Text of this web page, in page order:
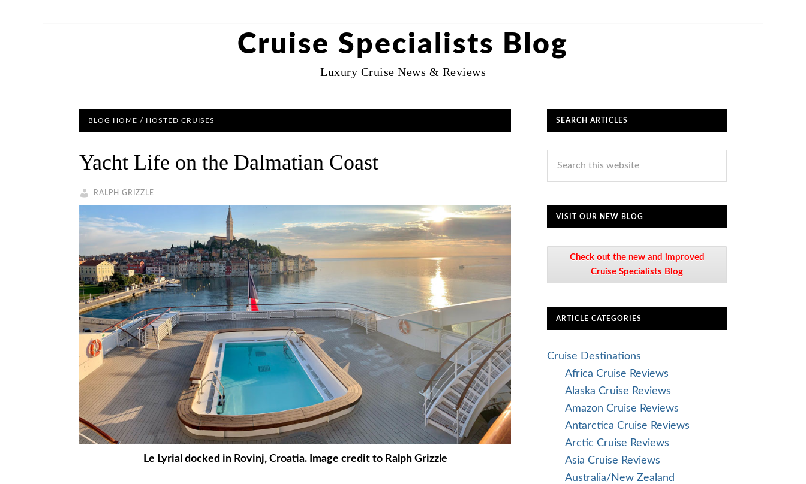
Cruise Specialists Blog
Luxury Cruise News & Reviews
BLOG HOME / HOSTED CRUISES
Yacht Life on the Dalmatian Coast
RALPH GRIZZLE
Le Lyrial docked in Rovinj, Croatia. Image credit to Ralph Grizzle
SEARCH ARTICLES
VISIT OUR NEW BLOG
Check out the new and improved
Cruise Specialists Blog
ARTICLE CATEGORIES
Cruise Destinations
Africa Cruise Reviews
Alaska Cruise Reviews
Amazon Cruise Reviews
Antarctica Cruise Reviews
Arctic Cruise Reviews
Asia Cruise Reviews
Australia/New Zealand